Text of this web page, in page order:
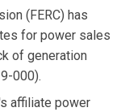
(FERC) has
for power sales
of generation
000).
affiliate power